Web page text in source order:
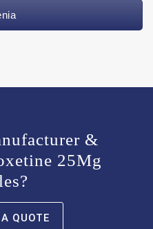
&
25Mg
QUOTE